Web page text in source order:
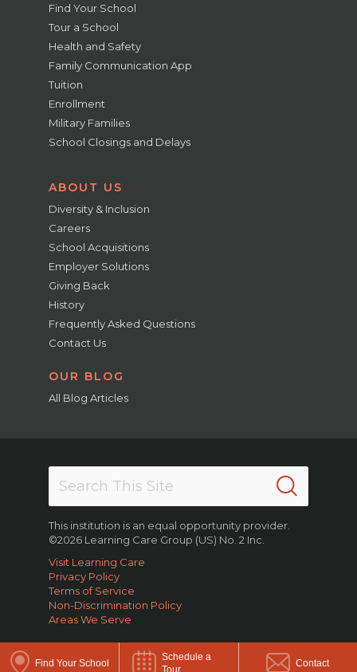
Find Your School
Schedule a
Tour
Contact
Find Your School
Tour a School
Health and Safety
Family Communication App
Tuition
Enrollment
Military Families
School Closings and Delays
ABOUT US
Diversity & Inclusion
Careers
School Acquisitions
Employer Solutions
Giving Back
History
Frequently Asked Questions
Contact Us
OUR BLOG
All Blog Articles
This institution is an equal opportunity provider.
©2026 Learning Care Group (US) No. 2 Inc.
Visit Learning Care
Privacy Policy
Terms of Service
Non-Discrimination Policy
Areas We Serve